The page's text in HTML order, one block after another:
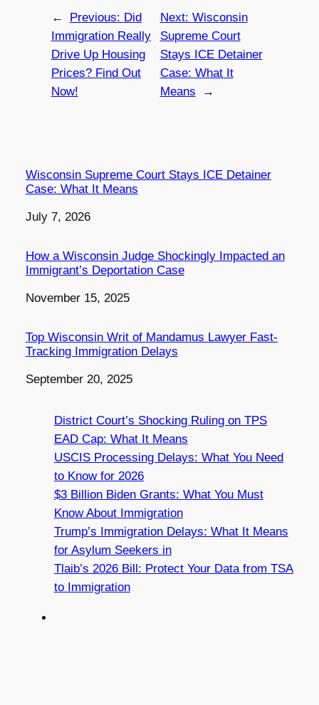
← Previous: Did
Immigration Really
Drive Up Housing
Prices? Find Out
Now!
Next: Wisconsin
Supreme Court
Stays ICE Detainer
Case: What It
Means
→
Wisconsin Supreme Court Stays ICE Detainer
Case: What It Means
Date
July 7, 2026
How a Wisconsin Judge Shockingly Impacted an
Immigrant’s Deportation Case
Date
November 15, 2025
Top Wisconsin Writ of Mandamus Lawyer Fast-
Tracking Immigration Delays
Date
September 20, 2025
District Court’s Shocking Ruling on TPS
EAD Cap: What It Means
USCIS Processing Delays: What You Need
to Know for 2026
$3 Billion Biden Grants: What You Must
Know About Immigration
Trump’s Immigration Delays: What It Means
for Asylum Seekers in
Tlaib’s 2026 Bill: Protect Your Data from TSA
to Immigration